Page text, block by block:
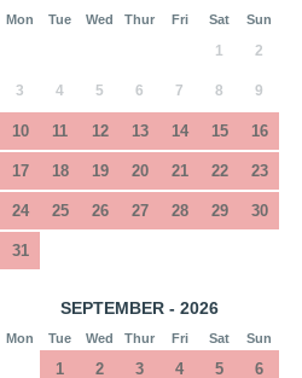
Mon Tue Wed Thur Fri Sat Sun
1 2
3 4 5 6 7 8 9
10 11 12 13 14 15 16
17 18 19 20 21 22 23
24 25 26 27 28 29 30
31
SEPTEMBER - 2026
Mon Tue Wed Thur Fri Sat Sun
1 2 3 4 5 6